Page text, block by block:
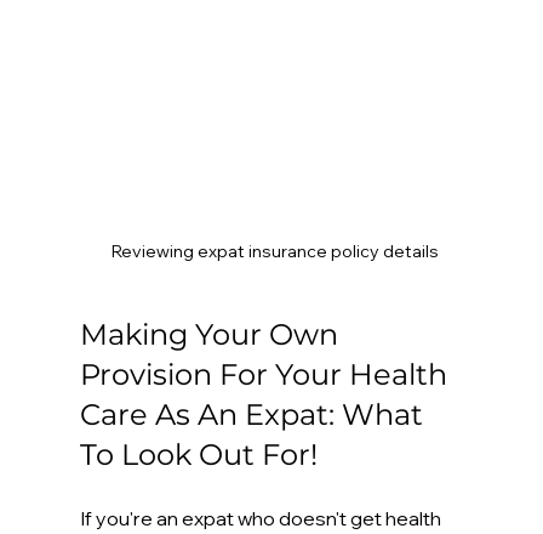
Reviewing expat insurance policy details
Making Your Own
Provision For Your Health
Care As An Expat: What
To Look Out For!
If you're an expat who doesn't get health